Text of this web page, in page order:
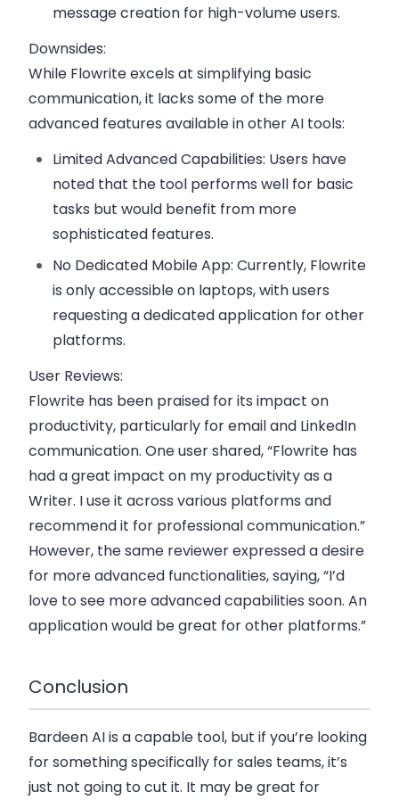
message creation for high-volume users.
Downsides:
While Flowrite excels at simplifying basic
communication, it lacks some of the more
advanced features available in other AI tools:
Limited Advanced Capabilities: Users have
noted that the tool performs well for basic
tasks but would benefit from more
sophisticated features.
No Dedicated Mobile App: Currently, Flowrite
is only accessible on laptops, with users
requesting a dedicated application for other
platforms.
User Reviews:
Flowrite has been praised for its impact on
productivity, particularly for email and LinkedIn
communication. One user shared, “Flowrite has
had a great impact on my productivity as a
Writer. I use it across various platforms and
recommend it for professional communication.”
However, the same reviewer expressed a desire
for more advanced functionalities, saying, “I’d
love to see more advanced capabilities soon. An
application would be great for other platforms.”
Conclusion
Bardeen AI is a capable tool, but if you’re looking
for something specifically for sales teams, it’s
just not going to cut it. It may be great for